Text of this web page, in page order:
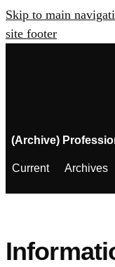
Skip to main
site footer
(Archive)
Current Archives